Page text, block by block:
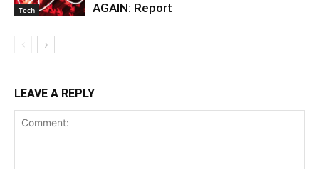
Tech
AGAIN: Report
LEAVE A REPLY